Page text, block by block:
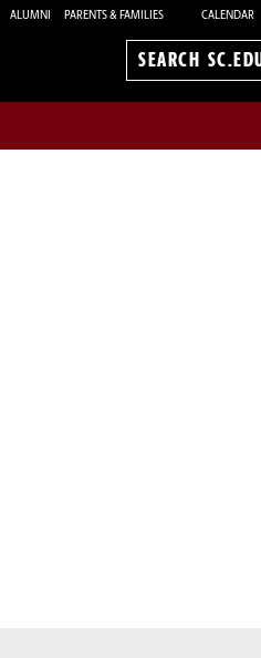
ALUMNI PARENTS & FAMILIES CALENDAR
Search